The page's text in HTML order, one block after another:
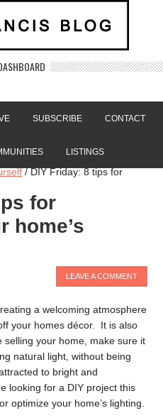
SUBSCRIBE CONTACT
LISTINGS
/DIY Friday: 8 tips for
for
home’s
LEAVE A COMMENT
a welcoming atmosphere
your homes décor. It is also
your home, make sure it
natural light, without being
to bright and
looking for a DIY project this
optimize your home’s lighting.